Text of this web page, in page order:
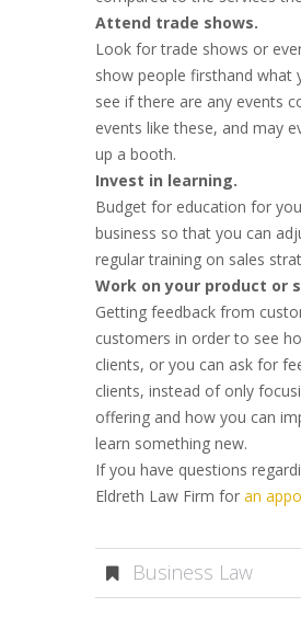
Attend trade shows.
Look for trade shows or
show people firsthand what
see if there are any events
events like these, and may
up a booth.
Invest in learning.
Budget for education for
business so that you can
regular training on sales
Work on your product or
Getting feedback from
customers in order to see
clients, or you can ask for
clients, instead of only
offering and how you can
learn something new.
If you have questions
Eldreth Law Firm for an
Business Law